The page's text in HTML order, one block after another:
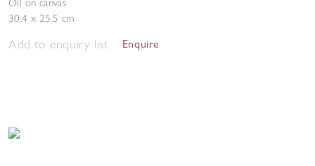
Oil on canvas
30.4 x 25.5 cm
Add to enquiry list Enquire